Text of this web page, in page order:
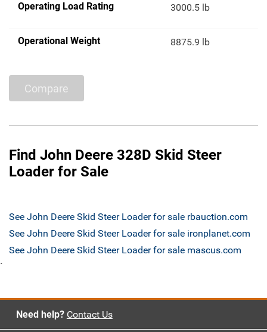
Operating Load Rating 3000.5 lb
Operational Weight 8875.9 lb
Compare
Find John Deere 328D Skid Steer
Loader for Sale
See John Deere Skid Steer Loader for sale rbauction.com
See John Deere Skid Steer Loader for sale ironplanet.com
See John Deere Skid Steer Loader for sale mascus.com
`
Need help? Contact Us